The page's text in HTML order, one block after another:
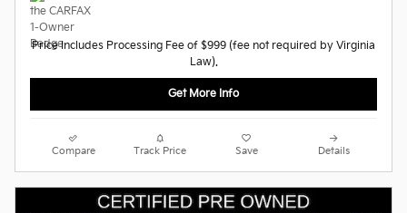
Price Includes Processing Fee of $999 (fee not required by Virginia
Law).
Get More Info
Compare Track Price Save Details